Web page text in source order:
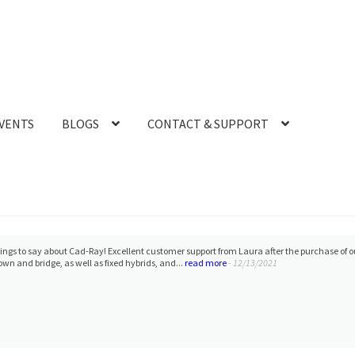
BLOGS CONTACT & SUPPORT
enlightening experience today to do 2 day sessions with Dr. Armen and Damien. I
support by CAD-RAY always. I absolutely love M...read more- 8/08/2021